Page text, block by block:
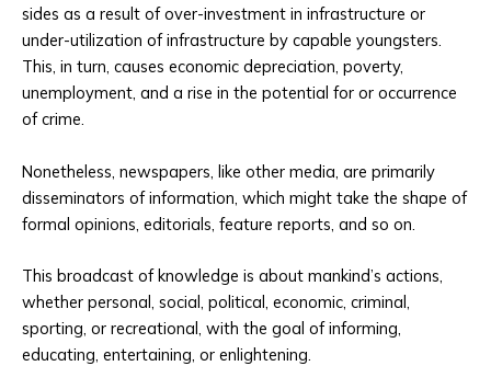
sides as a result of over-investment in infrastructure or
under-utilization of infrastructure by capable youngsters.
This, in turn, causes economic depreciation, poverty,
unemployment, and a rise in the potential for or occurrence
of crime.
Nonetheless, newspapers, like other media, are primarily
disseminators of information, which might take the shape of
formal opinions, editorials, feature reports, and so on.
This broadcast of knowledge is about mankind’s actions,
whether personal, social, political, economic, criminal,
sporting, or recreational, with the goal of informing,
educating, entertaining, or enlightening.